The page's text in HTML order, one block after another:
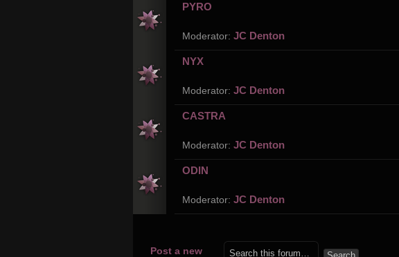
PYRO
Moderator: JC Denton
NYX
Moderator: JC Denton
CASTRA
Moderator: JC Denton
ODIN
Moderator: JC Denton
Post a new